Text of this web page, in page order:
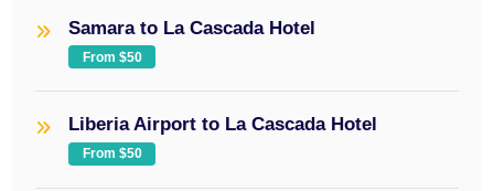
Samara to La Cascada Hotel
From $50
Liberia Airport to La Cascada Hotel
From $50